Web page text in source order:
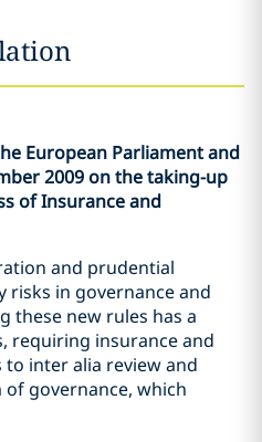
European Parliament and
2009 on the taking-up
of Insurance and
and prudential
in governance and
these new rules has a
requiring insurance and
inter alia review and
governance, which